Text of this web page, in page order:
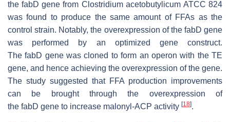
thefabD gene from Clostridium acetobutylicumATCC 824
was found to produce the same amount of FFAs as the
control strain. Notably, the overexpression of the fabD gene
was performed by an optimized gene construct.
ThefabD gene was cloned to form an operon with the TE
gene, and hence achieving the overexpression of the gene.
The study suggested that FFA production improvements
can be brought through the overexpression of
the fabD gene to increase malonyl-ACP activity [18].